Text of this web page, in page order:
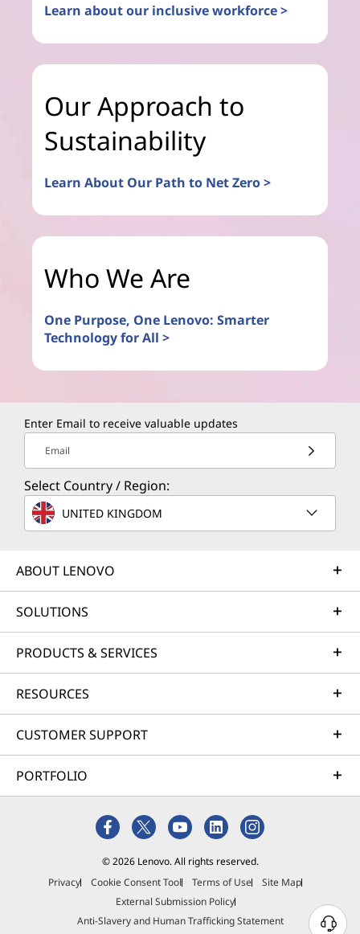
Learn about our inclusive workforce >
Our Approach to
Sustainability
Learn About Our Path to Net Zero >
Who We Are
One Purpose, One Lenovo: Smarter
Technology for All >
Enter Email to receive valuable updates
Email
Select Country / Region:
UNITED KINGDOM
ABOUT LENOVO
SOLUTIONS
PRODUCTS & SERVICES
RESOURCES
CUSTOMER SUPPORT
PORTFOLIO
© 2026 Lenovo. All rights reserved.
Privacy
Cookie Consent Tool Terms of Use
Site Map
External Submission Policy
Anti-Slavery and Human Trafficking Statement